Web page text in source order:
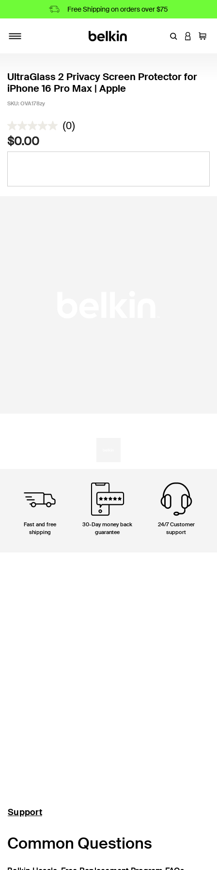
Free Shipping on orders over $75
EnterLOGIN
Cart
UltraGlass 2 Privacy Screen Protector for
iPhone 16 Pro Max | Apple
SKU: OVA178zy
3.4 out of 5 Customer Rating
(0)
$0.00
Fast and free
shipping
30-Day money back
guarantee
24/7 Customer
support
Support
Common Questions